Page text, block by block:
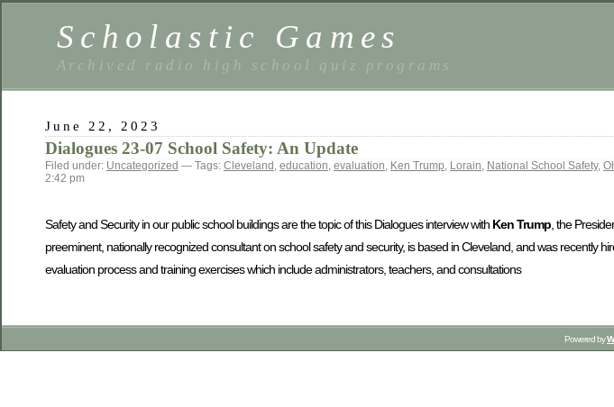
Scholastic Games
Archived radio high school quiz programs
June 22, 2023
Dialogues 23-07 School Safety: An Update
Filed under: Uncategorized — Tags: Cleveland , education, evaluation, Ken Trump, Lorain, National School Safety,
2:42 pm
Safety and Security in our public school buildings are the topic of this Dialogues interview with Ken Trump , the
preeminent, nationally recognized consultant on school safety and security, is based in Cleveland, and was recently
evaluation process and training exercises which include administrators, teachers, and consultations
Powered by